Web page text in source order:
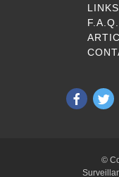
LINKS
F.A.Q.
©